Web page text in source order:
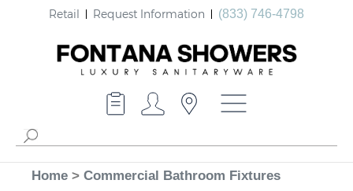
Retail Request Information (833) 746-4798
Home > Commercial Bathroom Fixtures